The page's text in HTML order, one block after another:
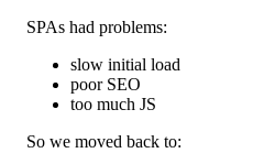
SPAs had problems:
slow initial load
poor SEO
too much JS
So we moved back to: